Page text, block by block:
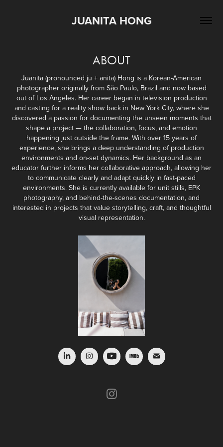
JUANITA HONG
ABOUT
Juanita (pronounced ju + anita) Hong is a Korean-American
photographer originally from São Paulo, Brazil and now based
out of Los Angeles. Her career began in television production
and casting for a reality show back in New York City, where she
discovered a passion for documenting the unseen moments that
shape a project — the collaboration, focus, and emotion
happening just outside the frame. With over 15 years of
experience, she brings a deep understanding of production
environments and on-set dynamics. Her background as an
educator further informs her collaborative approach, allowing her
to communicate clearly and adapt quickly in fast-paced
environments. She is currently available for unit stills, EPK
photography, and behind-the-scenes documentation, and
interested in projects that value storytelling, craft, and thoughtful
visual representation.